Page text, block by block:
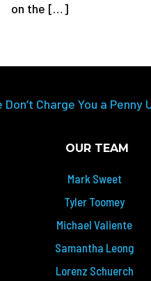
on the […]
Charge You a Penny
OUR TEAM
Mark Sweet
Tyler Toomey
Michael Valiente
Samantha Leong
Lorenz Schuerch